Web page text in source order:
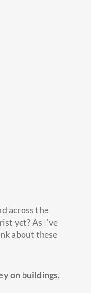
across the
yet? As I’ve
about these
on buildings,